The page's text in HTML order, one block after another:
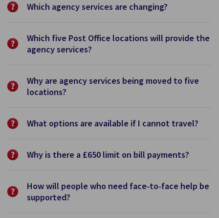
Which agency services are changing?
Which five Post Office locations will provide the
agency services?
Why are agency services being moved to five
locations?
What options are available if I cannot travel?
Why is there a £650 limit on bill payments?
How will people who need face‑to‑face help be
supported?